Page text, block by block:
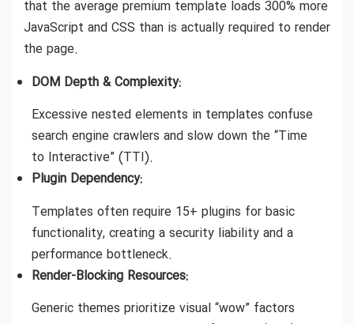
that the average premium template loads 300% more
JavaScript and CSS than is actually required to render
the page.
DOM Depth & Complexity:
Excessive nested elements in templates confuse
search engine crawlers and slow down the “Time
to Interactive” (TTI).
Plugin Dependency:
Templates often require 15+ plugins for basic
functionality, creating a security liability and a
performance bottleneck.
Render-Blocking Resources:
Generic themes prioritize visual “wow” factors